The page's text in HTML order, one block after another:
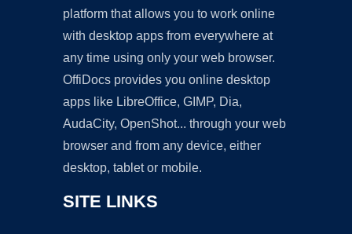
platform that allows you to work online
with desktop apps from everywhere at
any time using only your web browser.
OffiDocs provides you online desktop
apps like LibreOffice, GIMP, Dia,
AudaCity, OpenShot... through your web
browser and from any device, either
desktop, tablet or mobile.
SITE LINKS